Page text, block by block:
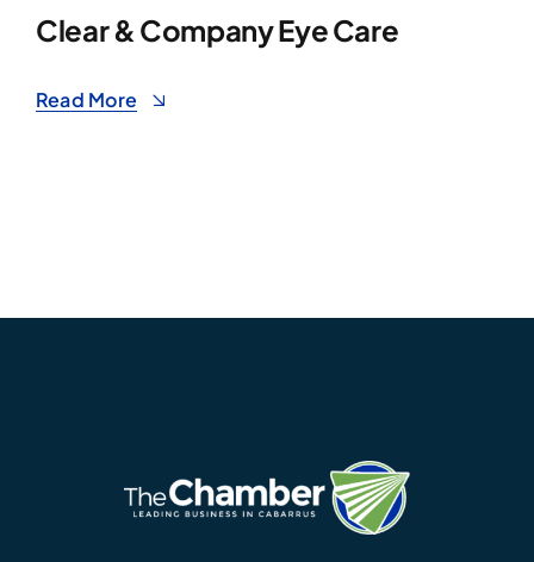
Clear & Company Eye Care
Read More